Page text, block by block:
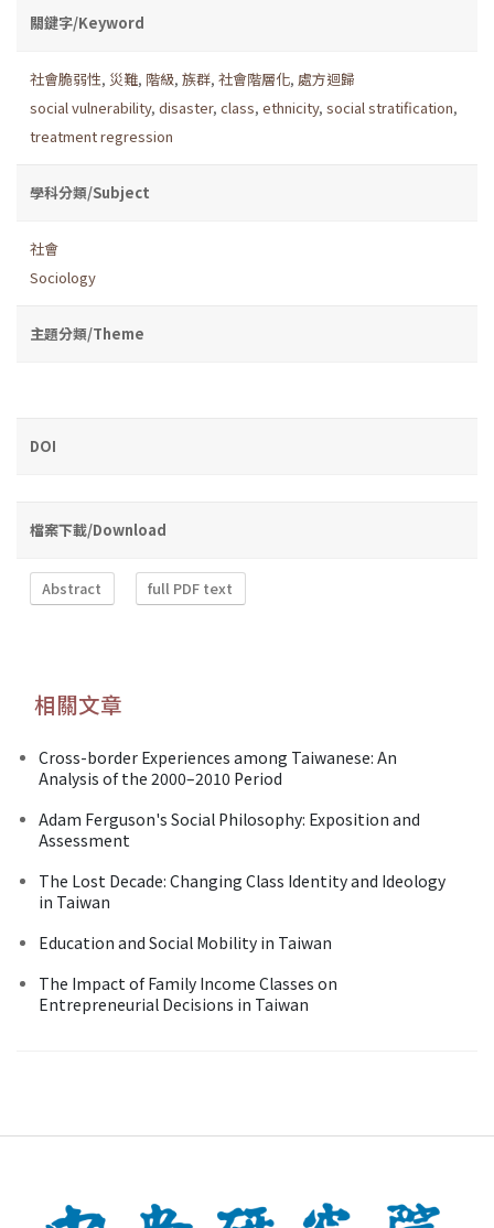
關鍵字/Keyword
社會脆弱性, 災難, 階級, 族群, 社會階層化, 處方迴歸
social vulnerability, disaster, class, ethnicity, social stratification,
treatment regression
學科分類/Subject
社會
Sociology
主題分類/Theme
DOI
檔案下載/Download
Abstract full PDF text
相關文章
Cross-border Experiences among Taiwanese: An
Analysis of the 2000–2010 Period
Adam Ferguson's Social Philosophy: Exposition and
Assessment
The Lost Decade: Changing Class Identity and Ideology
in Taiwan
Education and Social Mobility in Taiwan
The Impact of Family Income Classes on
Entrepreneurial Decisions in Taiwan